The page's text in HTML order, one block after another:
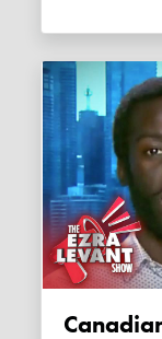
Canadians say Canada isn't